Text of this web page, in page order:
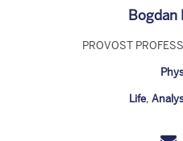
Bogdan
PROVOST
Life,